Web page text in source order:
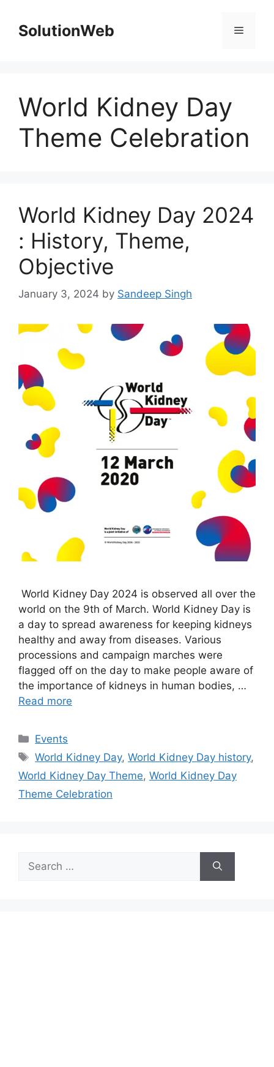
contentSolutionWeb Menu
World Kidney Day
Theme Celebration
World Kidney Day 2024
: History, Theme,
Objective
January 3, 2024 by Sandeep Singh
World Kidney Day 2024 is observed all over the
world on the 9th of March. World Kidney Day is
a day to spread awareness for keeping kidneys
healthy and away from diseases. Various
processions and campaign marches were
flagged off on the day to make people aware of
the importance of kidneys in human bodies, …
Read more
Categories
Events
Tags
World Kidney Day,World Kidney Day history,
World Kidney Day Theme, World Kidney Day
Theme Celebration
for: